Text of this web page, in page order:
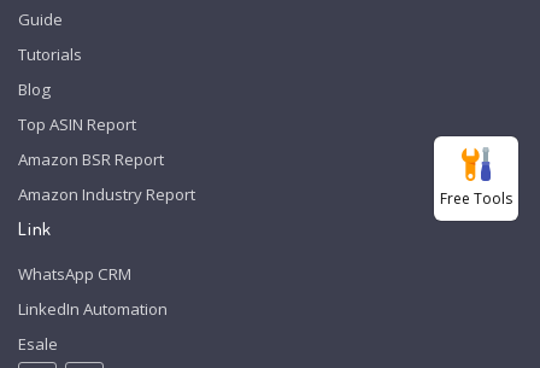
Guide
Tutorials
Blog
Top ASIN Report
Amazon BSR Report
Amazon Industry Report
Link
WhatsApp CRM
LinkedIn Automation
Esale
Free Tools